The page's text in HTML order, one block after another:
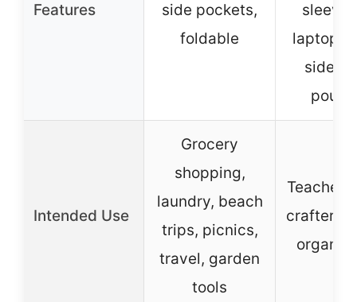
Features
side pockets,
foldable
laptop/
side
Intended Use
Grocery
shopping,
laundry, beach
trips, picnics,
travel, garden
tools
Teacher,
crafter,